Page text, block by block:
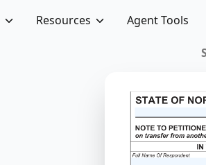
Resources Agent Tools